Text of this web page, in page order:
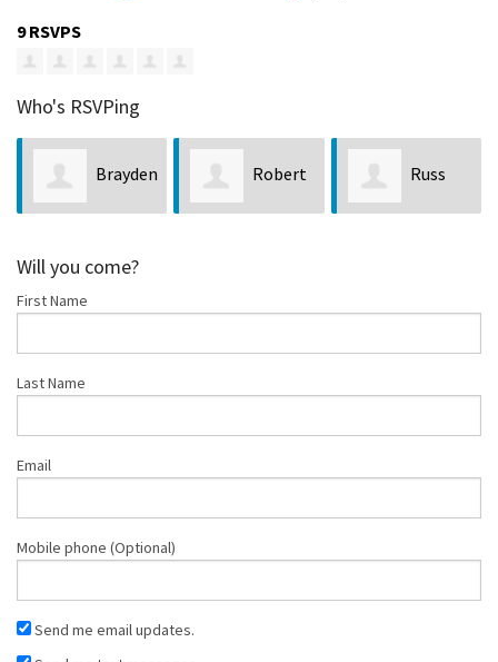
9 RSVPS
Who's RSVPing
Robert Russ Jim
Will you come?
First Name
Last Name
Email
Mobile phone (Optional)
Send me email updates.